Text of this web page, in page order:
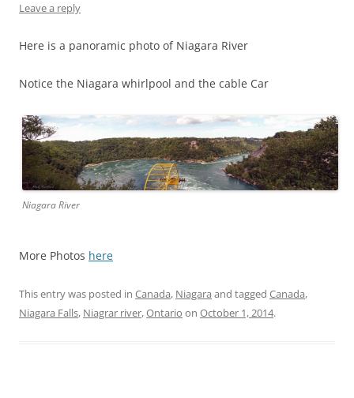
Leave a reply
Here is a panoramic photo of Niagara River
Notice the Niagara whirlpool and the cable Car
Niagara River
More Photos here
This entry was posted in Canada, Niagara and tagged Canada,
Niagara Falls, Niagrar river,Ontario on October 1, 2014.